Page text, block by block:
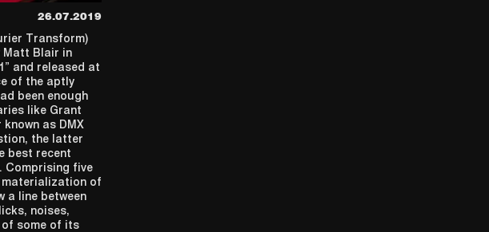
26.07.2019
Transform)
Matt Blair in
and released at
of the aptly
been enough
like Grant
as DMX
the latter
best recent
Comprising five
materialization of
a line between
noises,
of some of its